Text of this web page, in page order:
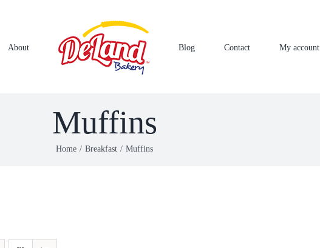
About Blog Contact My account
Muffins
Home Breakfast Muffins